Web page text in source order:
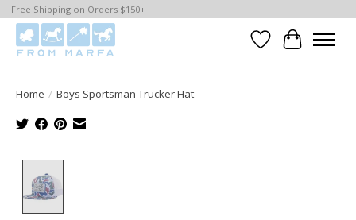
Free Shipping on Orders $150+
WishlistCart
Home / Boys Sportsman Trucker Hat